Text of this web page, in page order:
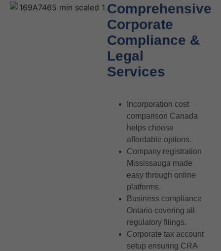
Comprehensive
Corporate
Compliance &
Legal
Services
Incorporation cost
comparison Canada
helps choose
affordable options.
Company registration
Mississauga made
easy through online
platforms.
Business compliance
Ontario covering all
regulatory filings.
Corporate tax account
setup ensuring CRA